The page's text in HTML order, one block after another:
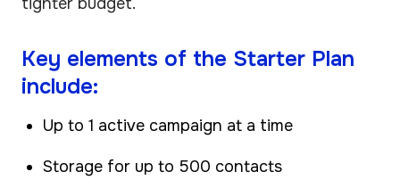
Key elements of the Starter Plan
include:
Up to 1 active campaign at a time
Storage for up to 500 contacts